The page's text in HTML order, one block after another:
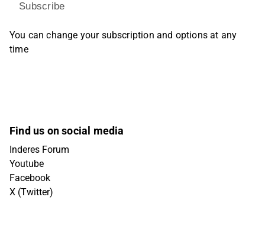
Subscribe
You can change your subscription and options at any
time
Find us on social media
Inderes Forum
Youtube
Facebook
X (Twitter)